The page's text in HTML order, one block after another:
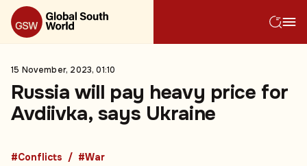
15 November, 2023, 01:10
Russia will pay heavy price for
Avdiivka, says Ukraine
#Conflicts #War